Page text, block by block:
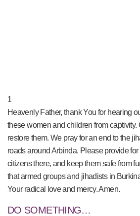
1
Heavenly Father, thank You for hearing
these women and children from captivity.
restore them. We pray for an end to the
roads around Arbinda. Please provide
citizens there, and keep them safe from
that armed groups and jihadists in
Your radical love and mercy. Amen.
DO SOMETHING…